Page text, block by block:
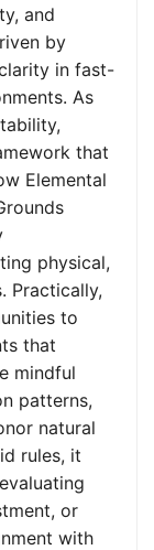
and
by
in fast-
As
that
Elemental
physical,
Practically,
to
that
mindful
patterns,
natural
rules, it
or
with